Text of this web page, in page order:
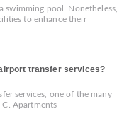
swimming pool. Nonetheless,
to enhance their
transfer services?
services, one of the many
Apartments